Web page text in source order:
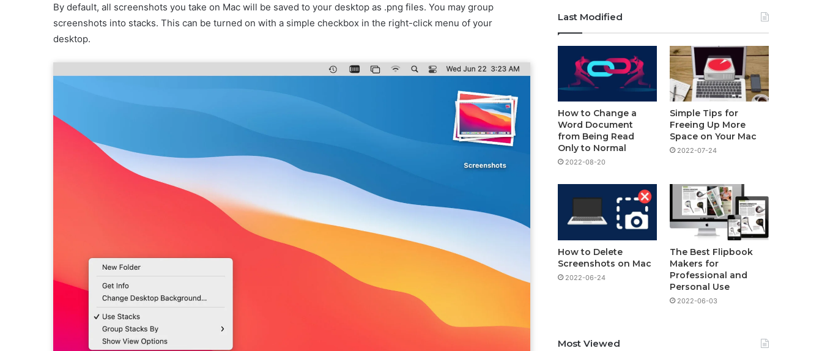
By default, all screenshots you take on Mac will be saved to your desktop as .png files. You may group
screenshots into stacks. This can be turned on with a simple checkbox in the right-click menu of your
desktop.
Last Modified
How to Change a
Word Document
from Being Read
Only to Normal
2022-08-20
Simple Tips for
Freeing Up More
Space on Your Mac
2022-07-24
How to Delete
Screenshots on Mac
2022-06-24
The Best Flipbook
Makers for
Professional and
Personal Use
2022-06-03
Most Viewed